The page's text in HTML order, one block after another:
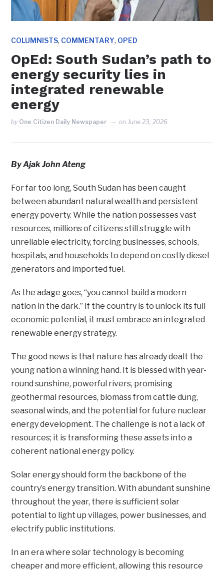
COLUMNISTS, COMMENTARY, OPED
OpEd: South Sudan’s path to
energy security lies in
integrated renewable
energy
by One Citizen Daily Newspaper on June 23, 2026
By Ajak John Ateng
For far too long, South Sudan has been caught
between abundant natural wealth and persistent
energy poverty. While the nation possesses vast
resources, millions of citizens still struggle with
unreliable electricity, forcing businesses, schools,
hospitals, and households to depend on costly diesel
generators and imported fuel.
As the adage goes, “you cannot build a modern
nation in the dark.” If the country is to unlock its full
economic potential, it must embrace an integrated
renewable energy strategy.
The good news is that nature has already dealt the
young nation a winning hand. It is blessed with year-
round sunshine, powerful rivers, promising
geothermal resources, biomass from cattle dung,
seasonal winds, and the potential for future nuclear
energy development. The challenge is not a lack of
resources; it is transforming these assets into a
coherent national energy policy.
Solar energy should form the backbone of the
country’s energy transition. With abundant sunshine
throughout the year, there is sufficient solar
potential to light up villages, power businesses, and
electrify public institutions.
In an era where solar technology is becoming
cheaper and more efficient, allowing this resource